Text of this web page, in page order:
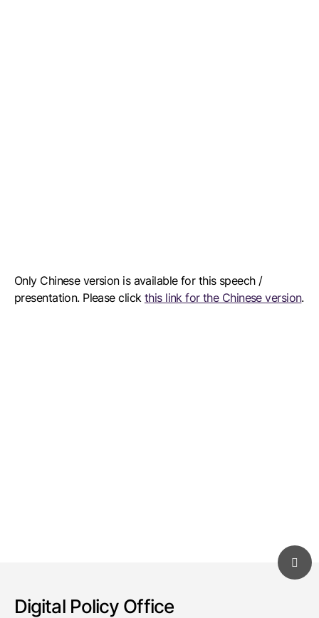
Only Chinese version is available for this speech /
presentation. Please click this link for the Chinese version.
Digital Policy Office